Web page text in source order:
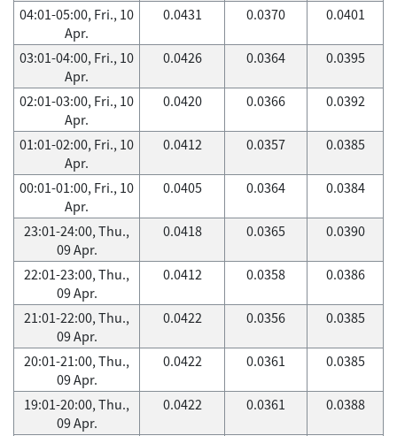
04:01-05:00, Fri., 10
Apr.
0.0431 0.0370 0.0401
03:01-04:00, Fri., 10
Apr.
0.0426 0.0364 0.0395
02:01-03:00, Fri., 10
Apr.
0.0420 0.0366 0.0392
01:01-02:00, Fri., 10
Apr.
0.0412 0.0357 0.0385
00:01-01:00, Fri., 10
Apr.
0.0405 0.0364 0.0384
23:01-24:00, Thu.,
09 Apr.
0.0418 0.0365 0.0390
22:01-23:00, Thu.,
09 Apr.
0.0412 0.0358 0.0386
21:01-22:00, Thu.,
09 Apr.
0.0422 0.0356 0.0385
20:01-21:00, Thu.,
09 Apr.
0.0422 0.0361 0.0385
19:01-20:00, Thu.,
09 Apr.
0.0422 0.0361 0.0388